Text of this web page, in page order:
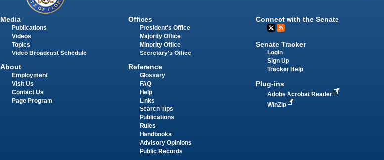
Media
Publications
Videos
Topics
Video Broadcast Schedule
About
Employment
Visit Us
Contact Us
Page Program
Offices
President's Office
Majority Office
Minority Office
Secretary's Office
Reference
Glossary
FAQ
Help
Links
Search Tips
Publications
Rules
Handbooks
Advisory Opinions
Public Records
Connect with the Senate
Senate Tracker
Login
Sign Up
Tracker Help
Plug-ins
Adobe Acrobat Reader
WinZip